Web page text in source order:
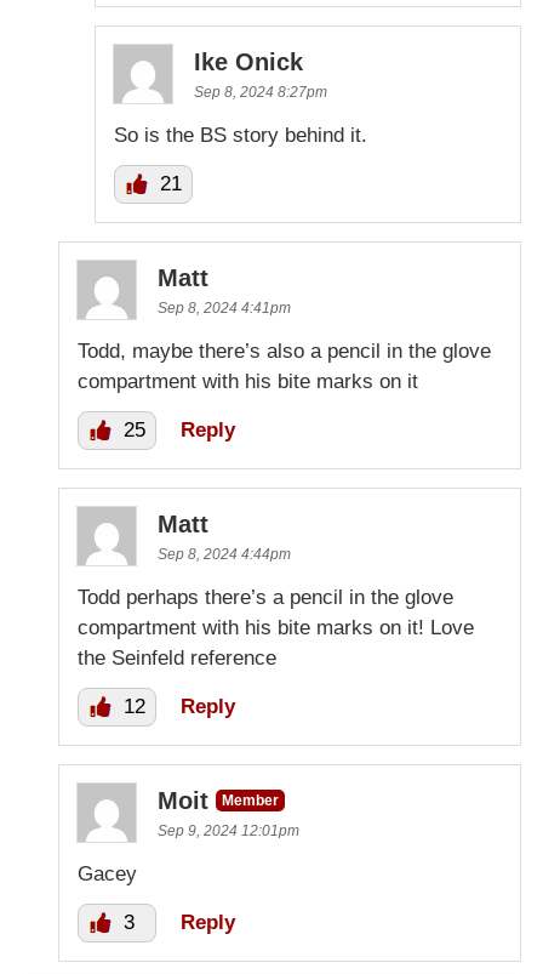
Ike Onick
Sep 8, 2024 8:27pm
So is the BS story behind it.
21
Matt
Sep 8, 2024 4:41pm
Todd, maybe there’s also a pencil in the glove
compartment with his bite marks on it
25 Reply
Matt
Sep 8, 2024 4:44pm
Todd perhaps there’s a pencil in the glove
compartment with his bite marks on it! Love
the Seinfeld reference
12 Reply
Moit
Member
Sep 9, 2024 12:01pm
Gacey
3 Reply